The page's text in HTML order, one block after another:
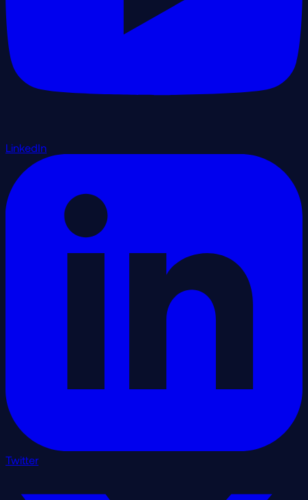
LinkedIn
Twitter